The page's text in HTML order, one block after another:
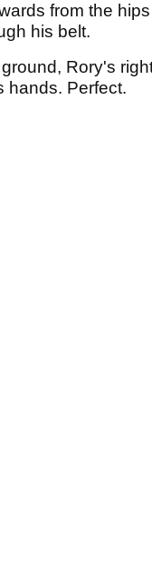
from the
his belt.
Rory's
hands. Perfect.